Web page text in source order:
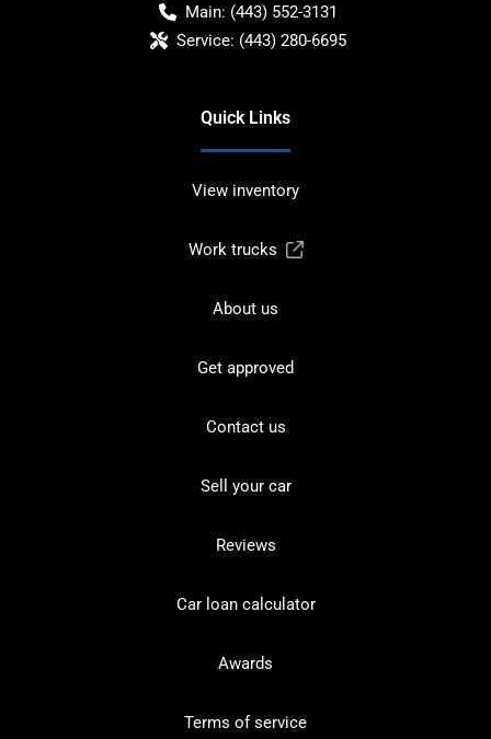
Main: (443) 552-3131
Service: (443) 280-6695
Quick Links
View inventory
Work trucks
About us
Get approved
Contact us
Sell your car
Reviews
Car loan calculator
Awards
Terms of service